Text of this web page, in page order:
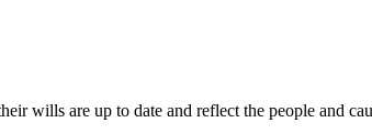
wills are up to date and reflect the people and